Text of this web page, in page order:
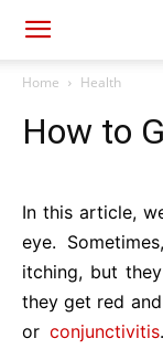
Home Health
How to
In this article,
eye.
itching, but
they get red
orconjunctivitis